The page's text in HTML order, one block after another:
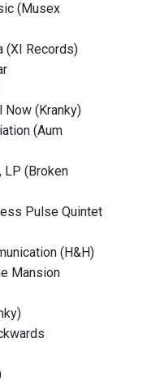
(Musex
(XI Records)
Now (Kranky)
(Aum
LP (Broken
Pulse Quintet
(H&H)
Mansion